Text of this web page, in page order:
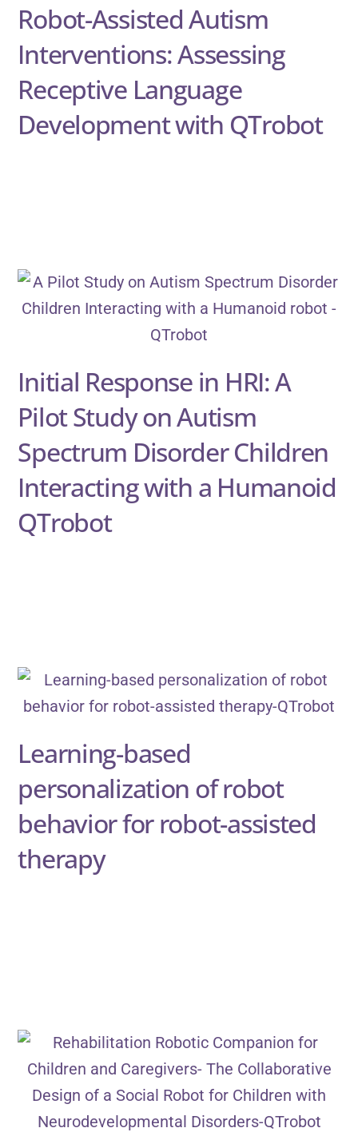
Robot-Assisted Autism
Interventions: Assessing
Receptive Language
Development with QTrobot
Initial Response in HRI: A
Pilot Study on Autism
Spectrum Disorder Children
Interacting with a Humanoid
QTrobot
Learning-based
personalization of robot
behavior for robot-assisted
therapy